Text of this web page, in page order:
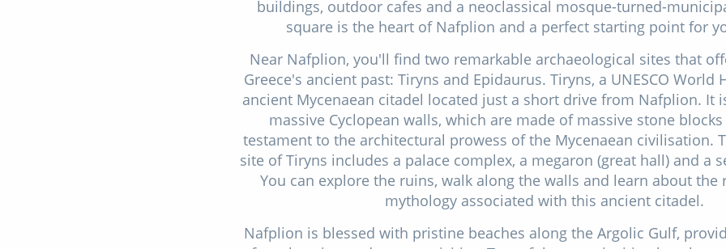
buildings, outdoor cafes and a neoclassical mosque-turned-
square is the heart of Nafplion and a perfect starting point for
Near Nafplion, you'll find two remarkable archaeological sites that
Greece's ancient past: Tiryns and Epidaurus. Tiryns, a UNESCO World
ancient Mycenaean citadel located just a short drive from Nafplion. It
massive Cyclopean walls, which are made of massive stone
testament to the architectural prowess of the Mycenaean civilisation.
site of Tiryns includes a palace complex, a megaron (great hall) and a
You can explore the ruins, walk along the walls and learn about the
mythology associated with this ancient citadel.
Nafplion is blessed with pristine beaches along the Argolic Gulf,